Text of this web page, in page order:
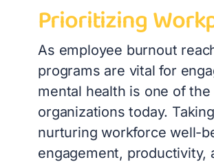
Prioritizing
As employee burnout
programs are vital for
mental health is one of
organizations today.
nurturing workforce well-
engagement, productivity,